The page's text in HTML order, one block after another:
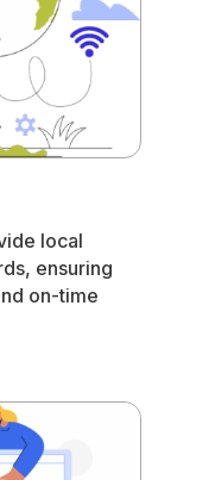
local
ensuring
on-time